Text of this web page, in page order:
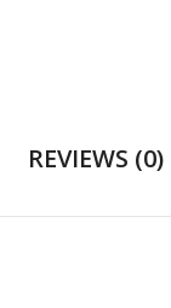
REVIEWS (0)